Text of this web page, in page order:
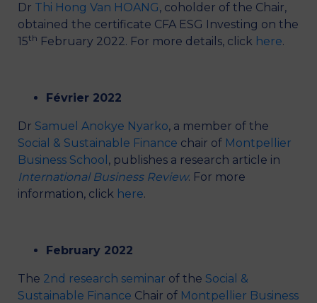
Dr Thi Hong Van HOANG, coholder of the Chair,
obtained the certificate CFA ESG Investing on the
15th February 2022. For more details, click here.
Février 2022
Dr Samuel Anokye Nyarko, a member of the
Social & Sustainable Finance chair of Montpellier
Business School , publishes a research article in
International Business Review. For more
information, click here.
February 2022
The 2nd research seminar of the Social &
Sustainable Finance Chair of Montpellier Business